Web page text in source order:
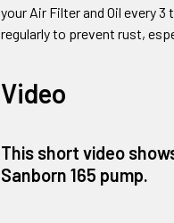
your Air Filter and Oil every
regularly to prevent rust,
Video
This short video
Sanborn 165 pump.